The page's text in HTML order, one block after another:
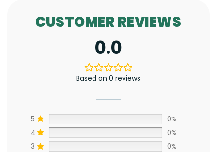
CUSTOMER REVIEWS
0.0
Based on 0 reviews
5
0%
4
0%
3
0%